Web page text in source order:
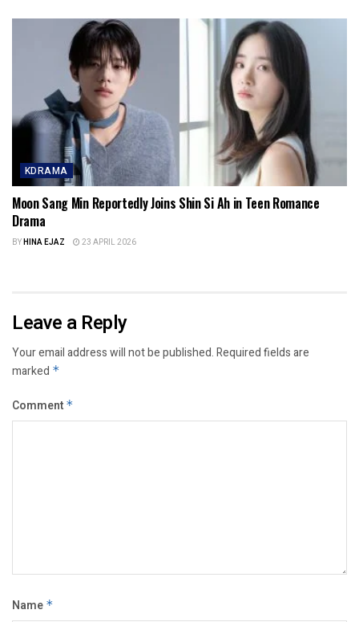
KDRAMA
Moon Sang Min Reportedly Joins Shin Si Ah in Teen Romance
Drama
BYHINA EJAZ 23 APRIL 2026
Leave a Reply
Your email address will not be published.Required fields are
marked *
Comment *
Name *